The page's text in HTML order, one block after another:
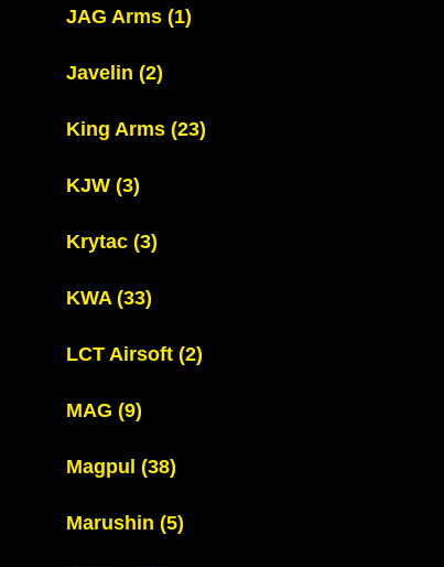
JAG Arms (1)
Javelin (2)
King Arms (23)
KJW (3)
Krytac (3)
KWA (33)
LCT Airsoft (2)
MAG (9)
Magpul (38)
Marushin (5)